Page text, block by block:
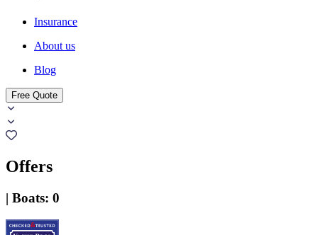
Insurance
About us
Blog
Free Quote
Offers
| Boats: 0